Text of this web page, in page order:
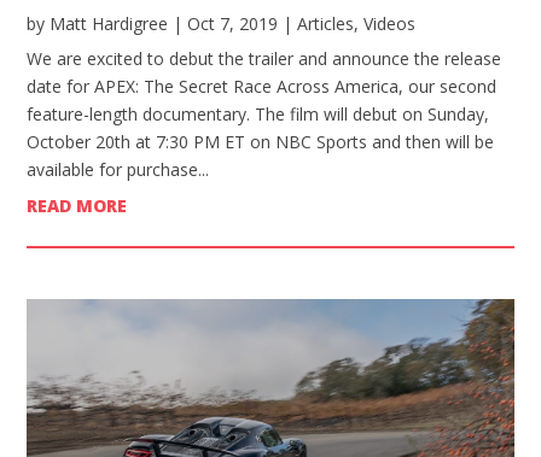
by Matt Hardigree |Oct 7, 2019 |Articles,Videos
We are excited to debut the trailer and announce the release
date for APEX: The Secret Race Across America, our second
feature-length documentary. The film will debut on Sunday,
October 20th at 7:30 PM ET on NBC Sports and then will be
available for purchase...
READ MORE